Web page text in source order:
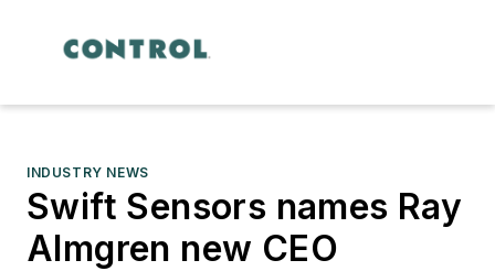
INDUSTRY NEWS
Swift Sensors names Ray
Almgren new CEO